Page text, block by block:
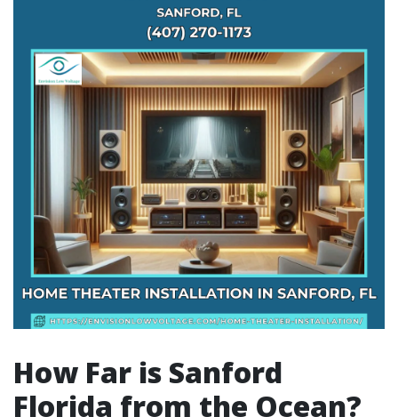
How Far is Sanford
Florida from the Ocean?